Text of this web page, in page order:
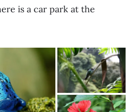
is a car park at the